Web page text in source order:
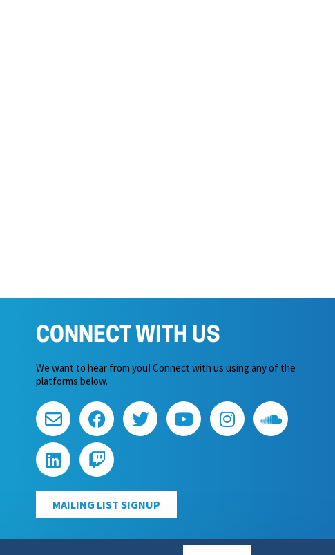
CONNECT WITH US
We want to hear from you! Connect with us using any of the
platforms below.
MAILING LIST SIGNUP